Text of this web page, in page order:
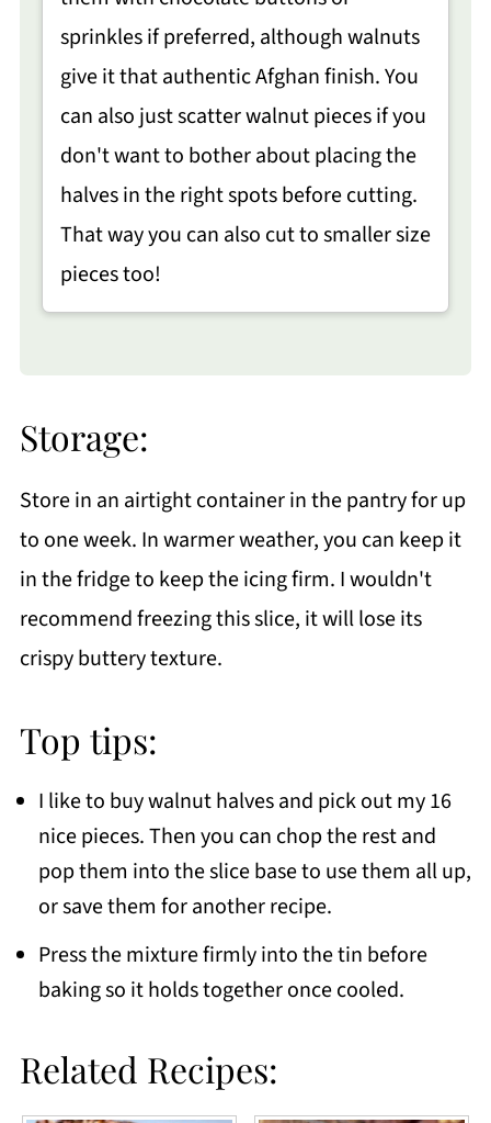
sprinkles if preferred, although walnuts
give it that authentic Afghan finish. You
can also just scatter walnut pieces if you
don't want to bother about placing the
halves in the right spots before cutting.
That way you can also cut to smaller size
pieces too!
Storage:
Store in an airtight container in the pantry for up
to one week. In warmer weather, you can keep it
in the fridge to keep the icing firm. I wouldn't
recommend freezing this slice, it will lose its
crispy buttery texture.
Top tips:
I like to buy walnut halves and pick out my 16
nice pieces. Then you can chop the rest and
pop them into the slice base to use them all up,
or save them for another recipe.
Press the mixture firmly into the tin before
baking so it holds together once cooled.
Related Recipes: